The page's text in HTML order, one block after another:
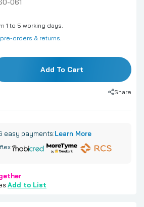
061
1 to 5 working days.
orders & returns.
Add To Cart
Share
easy payments:Learn More
Add to List